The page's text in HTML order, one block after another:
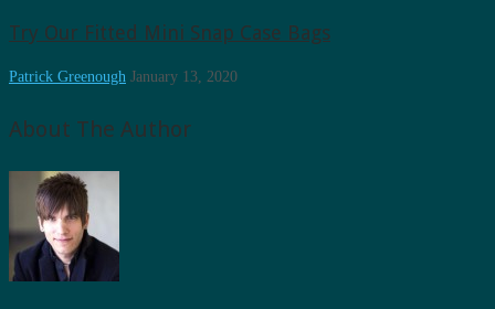
Try Our Fitted Mini Snap Case Bags
Patrick Greenough January 13, 2020
About The Author